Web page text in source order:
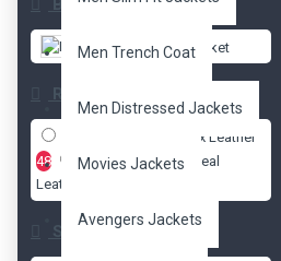
Men Trench Coat
Men Distressed Jackets
Movies Jackets
Avengers Jackets
Brands
DzinerJacket
Radio
Faux Leather
48
Real
Leather
Size